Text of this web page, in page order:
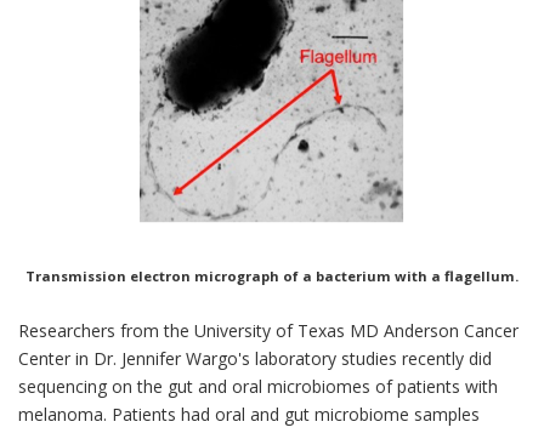
Transmission electron micrograph of a bacterium with a flagellum.
Researchers from the University of Texas MD Anderson Cancer
Center in Dr. Jennifer Wargo's laboratory studies recently did
sequencing on the gut and oral microbiomes of patients with
melanoma. Patients had oral and gut microbiome samples